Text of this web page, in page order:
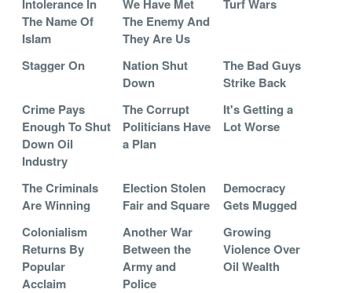
Intolerance In
The Name Of
Islam
We Have Met
The Enemy And
They Are Us
Turf Wars
Stagger On
Nation Shut
Down
The Bad Guys
Strike Back
Crime Pays
Enough To Shut
Down Oil
Industry
The Corrupt
Politicians Have
a Plan
It's Getting a
Lot Worse
The Criminals
Are Winning
Election Stolen
Fair and Square
Democracy
Gets Mugged
Colonialism
Returns By
Popular
Acclaim
Another War
Between the
Army and
Police
Growing
Violence Over
Oil Wealth